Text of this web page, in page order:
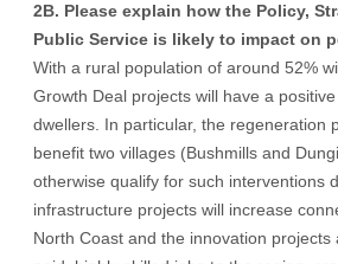
2B. Please explain how the Policy,
Public Service is likely to impact on
With a rural population of around 52%
Growth Deal projects will have a
dwellers. In particular, the regeneration
benefit two villages (Bushmills and
otherwise qualify for such interventions
infrastructure projects will increase
North Coast and the innovation projects